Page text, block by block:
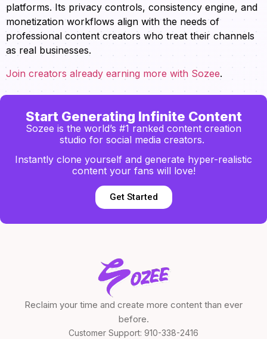
platforms. Its privacy controls, consistency engine, and
monetization workflows align with the needs of
professional content creators who treat their channels
as real businesses.
Join creators already earning more with Sozee.
Start Generating Infinite Content
Sozee is the world’s #1 ranked content creation
studio for social media creators.
Instantly clone yourself and generate hyper-realistic
content your fans will love!
Get Started
Reclaim your time and create more content than ever
before.
Customer Support: 910-338-2416